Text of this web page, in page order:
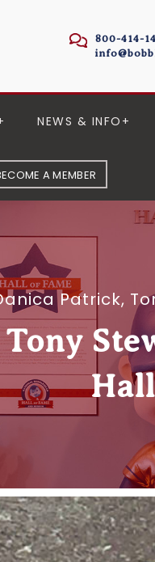
800-414-
NEWS & INFO
A MEMBER
Patrick,